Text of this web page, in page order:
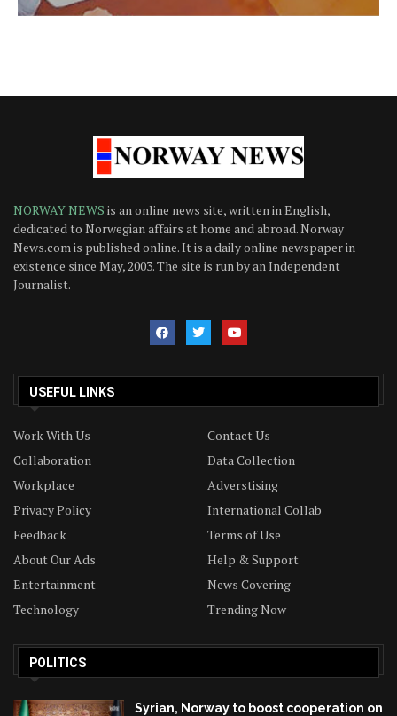
NORWAY NEWS is an online news site, written in English,
dedicated to Norwegian affairs at home and abroad. Norway
News.com is published online. It is a daily online newspaper in
existence since May, 2003. The site is run by an Independent
Journalist.
USEFUL LINKS
Work With Us
Contact Us
Collaboration
Data Collection
Workplace
Adverstising
Privacy Policy
International Collab
Feedback
Terms of Use
About Our Ads
Help & Support
Entertainment
News Covering
Technology
Trending Now
POLITICS
Syrian, Norway to boost cooperation on